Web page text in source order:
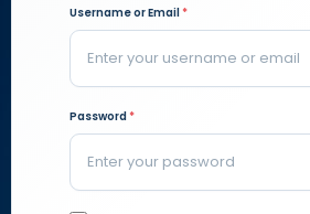
Username or Email *
Password *